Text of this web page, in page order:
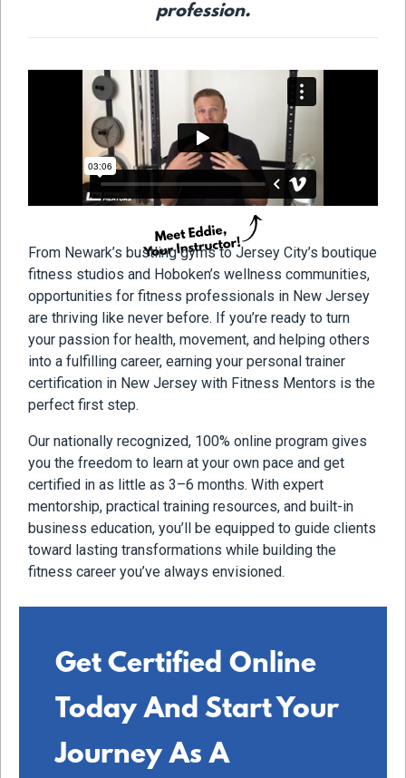
profession.
From Newark’s bustling gyms to Jersey City’s boutique
fitness studios and Hoboken’s wellness communities,
opportunities for fitness professionals in New Jersey
are thriving like never before. If you’re ready to turn
your passion for health, movement, and helping others
into a fulfilling career, earning your personal trainer
certification in New Jersey with Fitness Mentors is the
perfect first step.
Our nationally recognized, 100% online program gives
you the freedom to learn at your own pace and get
certified in as little as 3–6 months. With expert
mentorship, practical training resources, and built-in
business education, you’ll be equipped to guide clients
toward lasting transformations while building the
fitness career you’ve always envisioned.
Get Certified Online
Today And Start Your
Journey As A